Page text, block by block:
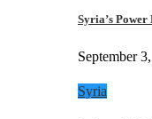
Syria’s
September
Syria